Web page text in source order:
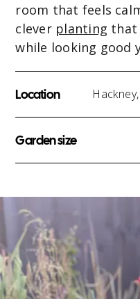
room that feels
clever planting that
while looking good
Location
Garden size